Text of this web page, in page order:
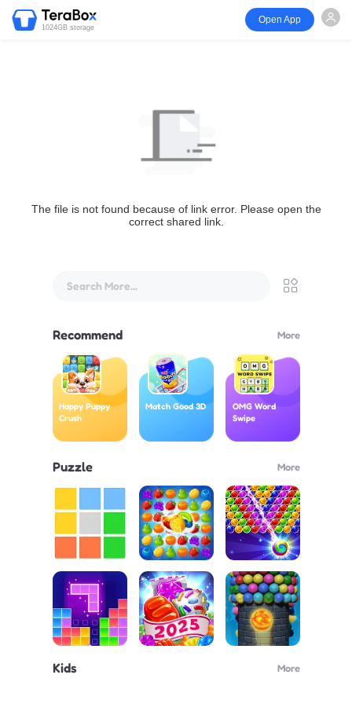
1024GB storage
Open App
The file is not found because of link error. Please open the
correct shared link.